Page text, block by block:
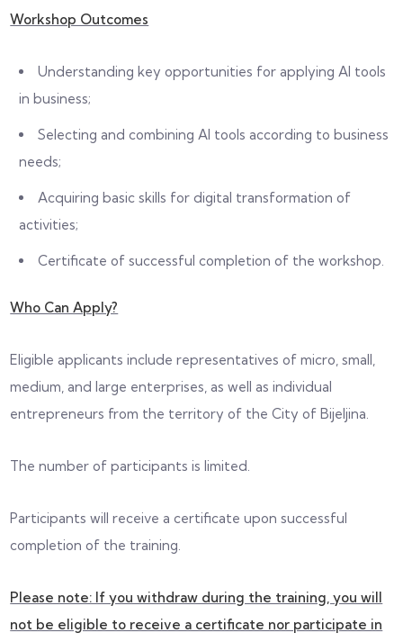
Workshop Outcomes
Understanding key opportunities for applying AI tools
in business;
Selecting and combining AI tools according to business
needs;
Acquiring basic skills for digital transformation of
activities;
Certificate of successful completion of the workshop.
Who Can Apply?
Eligible applicants include representatives of micro, small,
medium, and large enterprises, as well as individual
entrepreneurs from the territory of the City of Bijeljina.
The number of participants is limited.
Participants will receive a certificate upon successful
completion of the training.
Please note: If you withdraw during the training, you will
not be eligible to receive a certificate nor participate in